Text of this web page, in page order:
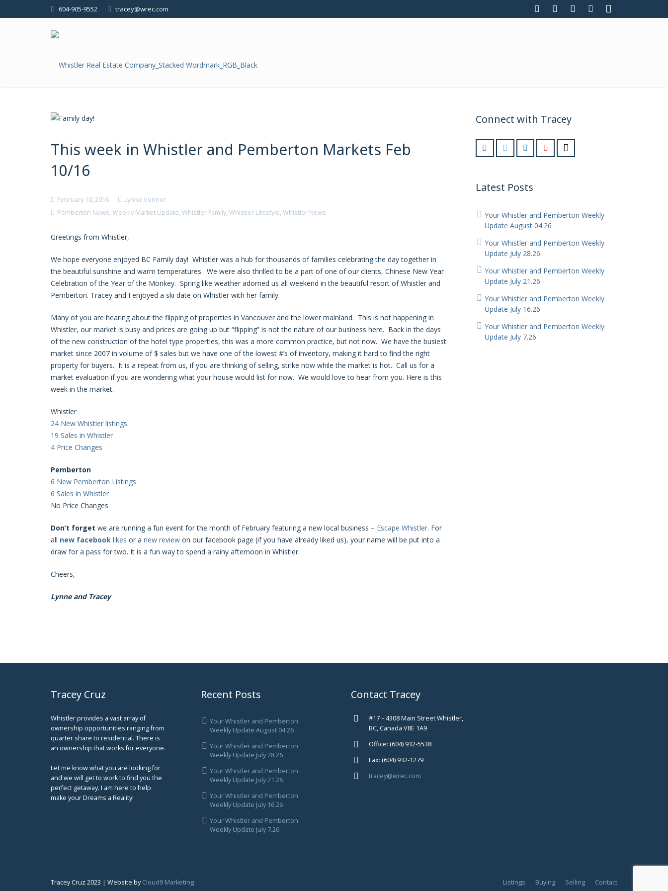
604-905-9552 tracey@wrec.com
This week in Whistler and Pemberton Markets Feb
10/16
February 10, 2016
Lynne Venner
Pemberton News, Weekly Market Update, Whistler Family, Whistler Lifestyle, Whistler News
Greetings from Whistler,
We hope everyone enjoyed BC Family day! Whistler was a hub for thousands of families celebrating the day together in
the beautiful sunshine and warm temperatures. We were also thrilled to be a part of one of our clients, Chinese New Year
Celebration of the Year of the Monkey. Spring like weather adorned us all weekend in the beautiful resort of Whistler and
Pemberton. Tracey and I enjoyed a ski date on Whistler with her family.
Many of you are hearing about the flipping of properties in Vancouver and the lower mainland. This is not happening in
Whistler, our market is busy and prices are going up but “flipping” is not the nature of our business here. Back in the days
of the new construction of the hotel type properties, this was a more common practice, but not now. We have the busiest
market since 2007 in volume of $ sales but we have one of the lowest #’s of inventory, making it hard to find the right
property for buyers. It is a repeat from us, if you are thinking of selling, strike now while the market is hot. Call us for a
market evaluation if you are wondering what your house would list for now. We would love to hear from you. Here is this
week in the market.
Whistler
24 New Whistler listings
19 Sales in Whistler
4 Price Changes
Pemberton
6 New Pemberton Listings
6 Sales in Whistler
No Price Changes
Don’t forget we are running a fun event for the month of February featuring a new local business – Escape Whistler. For
all new facebook likes or a new review on our facebook page (if you have already liked us), your name will be put into a
draw for a pass for two. It is a fun way to spend a rainy afternoon in Whistler.
Cheers,
Lynne and Tracey
Connect with Tracey
Latest Posts
Your Whistler and Pemberton Weekly
Update August 04.26
Your Whistler and Pemberton Weekly
Update July 28.26
Your Whistler and Pemberton Weekly
Update July 21.26
Your Whistler and Pemberton Weekly
Update July 16.26
Your Whistler and Pemberton Weekly
Update July 7.26
Tracey Cruz
Whistler provides a vast array of
ownership opportunities ranging from
quarter share to residential. There is
an ownership that works for everyone.
Let me know what you are looking for
and we will get to work to find you the
perfect getaway. I am here to help
make your Dreams a Reality!
Recent Posts
Your Whistler and Pemberton
Weekly Update August 04.26
Your Whistler and Pemberton
Weekly Update July 28.26
Your Whistler and Pemberton
Weekly Update July 21.26
Your Whistler and Pemberton
Weekly Update July 16.26
Your Whistler and Pemberton
Weekly Update July 7.26
Contact Tracey
#17 – 4308 Main Street Whistler,
BC, Canada V8E 1A9
Office: (604) 932-5538
Fax: (604) 932-1279
tracey@wrec.com
Listings Buying Selling Contact
Tracey Cruz 2023 | Website byCloud9 Marketing